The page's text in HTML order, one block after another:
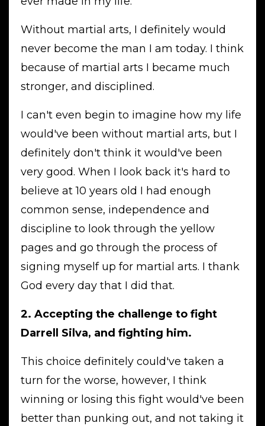
Without martial arts, I definitely would
never become the man I am today. I think
because of martial arts I became much
stronger, and disciplined.
I can't even begin to imagine how my life
would've been without martial arts, but I
definitely don't think it would've been
very good. When I look back it's hard to
believe at 10 years old I had enough
common sense, independence and
discipline to look through the yellow
pages and go through the process of
signing myself up for martial arts. I thank
God every day that I did that.
2. Accepting the challenge to fight
Darrell Silva, and fighting him.
This choice definitely could've taken a
turn for the worse, however, I think
winning or losing this fight would've been
better than punking out, and not taking it